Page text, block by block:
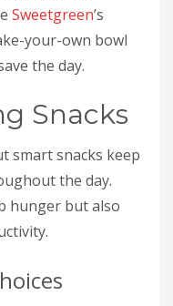
Sweetgreen’s
your-own bowl
the day.
Snacks
smart snacks keep
the day.
hunger but also